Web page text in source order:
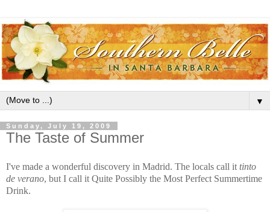
▼
Sunday, July 19, 2009
The Taste of Summer
I've made a wonderful discovery in Madrid. The locals call it tinto
de verano, but I call it Quite Possibly the Most Perfect Summertime
Drink.